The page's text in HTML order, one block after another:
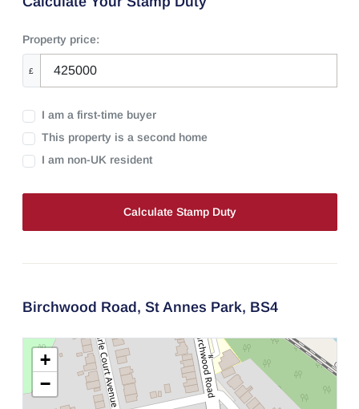
Property price:
£
I am a first-time buyer
This property is a second home
I am non-UK resident
Calculate Stamp Duty
Birchwood Road, St Annes Park, BS4
+
−